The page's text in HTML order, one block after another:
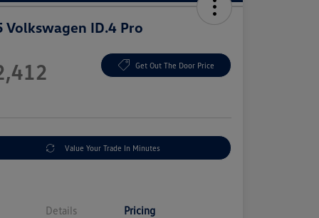
Volkswagen ID.4 Pro
Get Out The Door Price
Value Your Trade In Minutes
Details Pricing